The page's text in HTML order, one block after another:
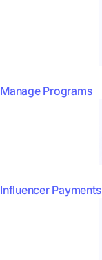
Manage Programs
Influencer Payments